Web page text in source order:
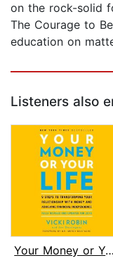
on the rock-solid
The Courage to
education on
Listeners also
Your Money or Your Life